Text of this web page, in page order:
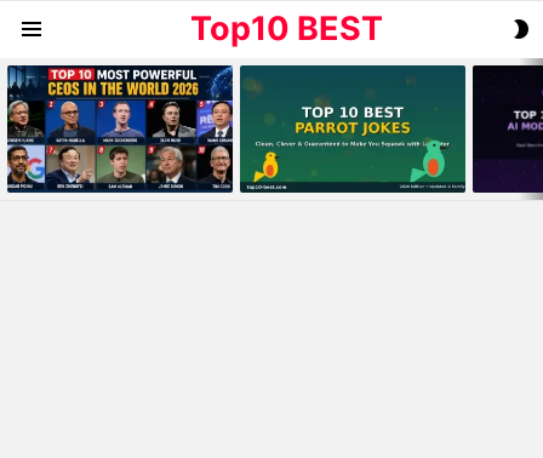
Top10 BEST
MOST
VIEWED
STORIES